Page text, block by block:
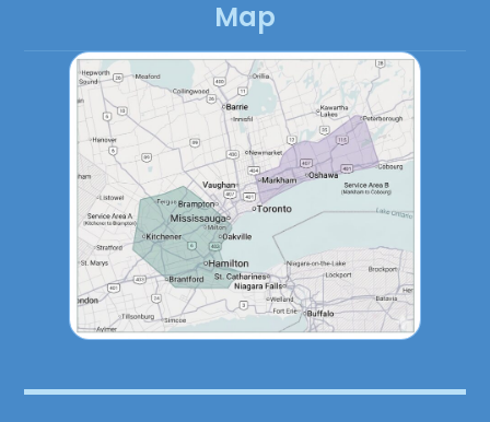
Map